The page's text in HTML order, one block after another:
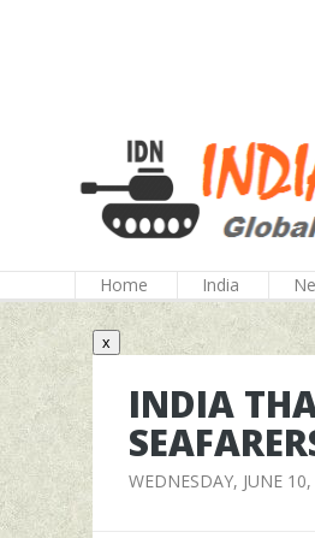
Home India
x
INDIA
WEDNESDAY, JUNE